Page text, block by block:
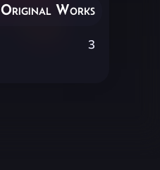
Original Works
3